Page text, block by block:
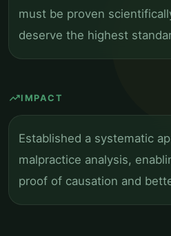
must be proven
deserve the highest
trending_upIMPACT
Established a systematic
malpractice analysis,
proof of causation and